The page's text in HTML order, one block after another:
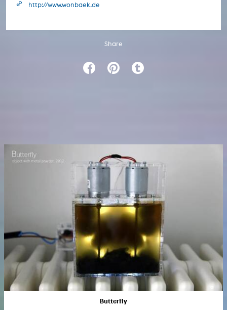
http://www.wonbaek.de
Share
Butterfly